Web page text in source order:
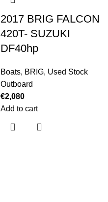
2017 BRIG FALCON
420T- SUZUKI
DF40hp
Boats, BRIG, Used Stock
Outboard
€2,080
Add to cart